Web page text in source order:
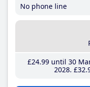
No phone line
£24.99until 30
2028 £32